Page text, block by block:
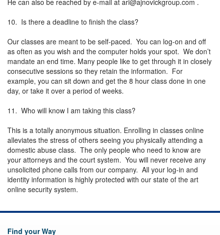
10. Is there a deadline to finish the class?
Our classes are meant to be self-paced. You can log-on and off
as often as you wish and the computer holds your spot. We don’t
mandate an end time. Many people like to get through it in closely
consecutive sessions so they retain the information. For
example, you can sit down and get the 8 hour class done in one
day, or take it over a period of weeks.
11. Who will know I am taking this class?
This is a totally anonymous situation. Enrolling in classes online
alleviates the stress of others seeing you physically attending a
domestic abuse class. The only people who need to know are
your attorneys and the court system. You will never receive any
unsolicited phone calls from our company. All your log-in and
identity information is highly protected with our state of the art
online security system.
Find your Way